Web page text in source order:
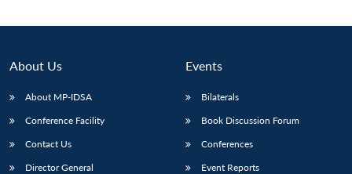
menu
NEWS
menu
About Us
About MP-IDSA
Conference Facility
Contact Us
Director General
Events
Bilaterals
Book Discussion Forum
Conferences
Event Reports